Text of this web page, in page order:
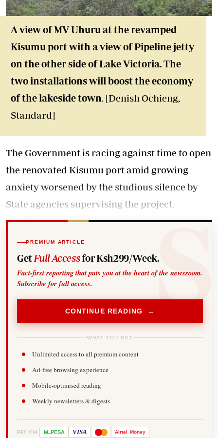
A view of MV Uhuru at the revamped
Kisumu port with a view of Pipeline jetty
on the other side of Lake Victoria. The
two installations will boost the economy
of the lakeside town. [Denish Ochieng,
Standard]
The Government is racing against time to open
the renovated Kisumu port amid growing
anxiety worsened by the studious silence by
State agencies supervising the project.
PREMIUM ARTICLE
Get Full Accessfor Ksh299/Week.
Fact-first reporting that puts you at the heart of the newsroom.
Subscribe for full access.
CONTINUE READING →
WHAT YOU GET
Unlimited access to all premium content
Ad-free browsing experience
Mobile-optimised reading
Weekly newsletters & digests
PAY VIA M-PESA VISA Airtel Money